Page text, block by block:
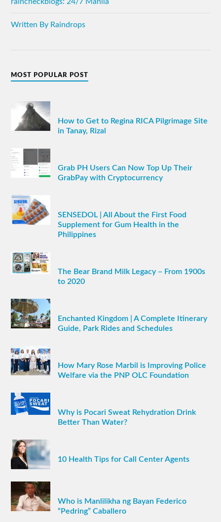
Written By Raindrops
MOST POPULAR POST
How to Get to Regina RICA Pilgrimage Site
in Tanay, Rizal
Grab PH Users Can Now Top Up Their
GrabPay with Cryptocurrency
SENSEDOL | All About the First Food
Supplement for Gum Health in the
Philippines
The Bear Brand Milk Legacy – From 1900s
to 2020
Enchanted Kingdom | A Complete Itinerary
Guide, Park Rides and Schedules
How Mary Rose Marbil is Improving Police
Welfare via the PNP OLC Foundation
Why is Pocari Sweat Rehydration Drink
Better Than Water?
10 Health Tips for Call Center Agents
Who is Manlilikha ng Bayan Federico
“Pedring” Caballero